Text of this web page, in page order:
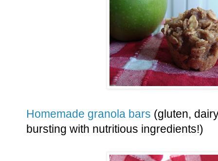
Homemade granola bars (gluten,
bursting with nutritious ingredients!)